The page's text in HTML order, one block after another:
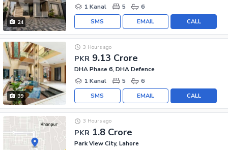
24
1 Kanal
5 6
CALL
EMAIL
SMS
39
PKR 9.13 Crore
3 Hours ago
DHA Phase 6, DHA Defence
1 Kanal
5 6
CALL
EMAIL
SMS
PKR 1.8 Crore
3 Hours ago
Park View City, Lahore